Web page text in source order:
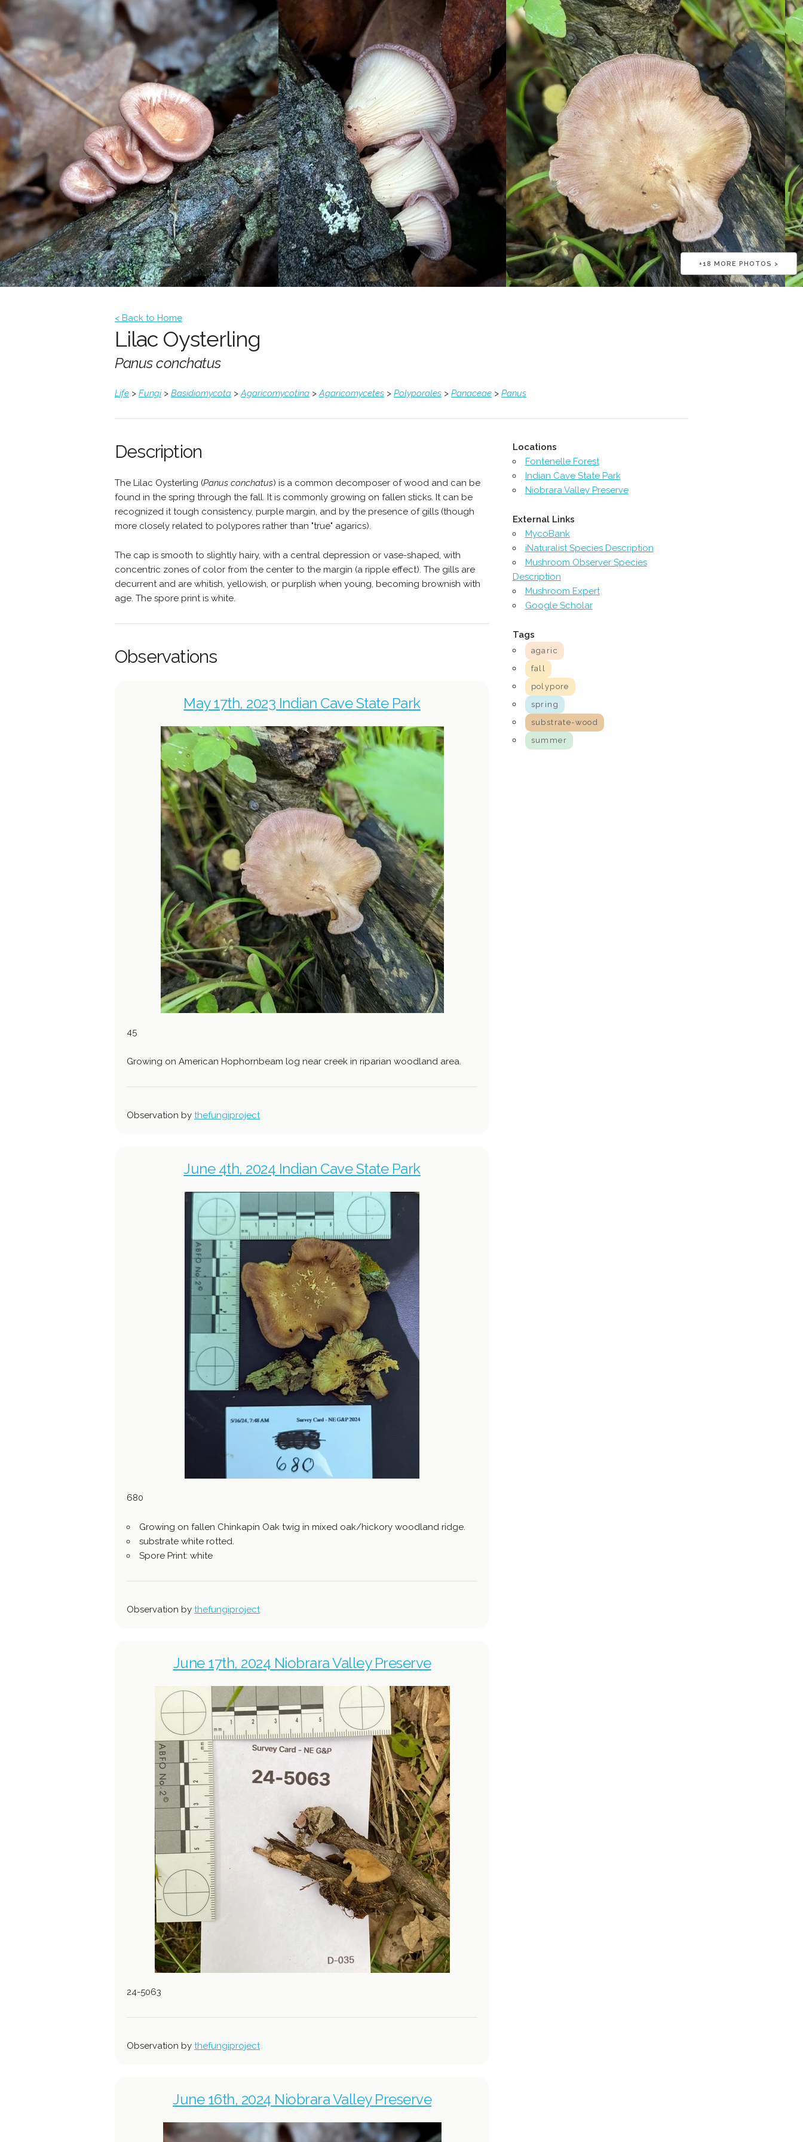
+18 MORE PHOTOS >
< Back to Home
Lilac Oysterling
Panus conchatus
Life > Fungi> Basidiomycota >Agaricomycotina >Agaricomycetes > Polyporales > Panaceae > Panus
Description
The Lilac Oysterling (Panus conchatus) is a common decomposer of wood and can be
found in the spring through the fall. It is commonly growing on fallen sticks. It can be
recognized it tough consistency, purple margin, and by the presence of gills (though
more closely related to polypores rather than "true" agarics).
The cap is smooth to slightly hairy, with a central depression or vase-shaped, with
concentric zones of color from the center to the margin (a ripple effect). The gills are
decurrent and are whitish, yellowish, or purplish when young, becoming brownish with
age. The spore print is white.
Observations
May 17th, 2023 Indian Cave State Park
45
Growing on American Hophornbeam log near creek in riparian woodland area.
Observation by thefungiproject
June 4th, 2024 Indian Cave State Park
680
Growing on fallen Chinkapin Oak twig in mixed oak/hickory woodland ridge.
substrate white rotted.
Spore Print: white
Observation by thefungiproject
June 17th, 2024 Niobrara Valley Preserve
24-5063
Observation by thefungiproject
June 16th, 2024 Niobrara Valley Preserve
Locations
Fontenelle Forest
Indian Cave State Park
Niobrara Valley Preserve
External Links
MycoBank
iNaturalist Species Description
Mushroom Observer Species
Description
Mushroom Expert
Google Scholar
Tags
agaric
fall
polypore
spring
substrate-wood
summer